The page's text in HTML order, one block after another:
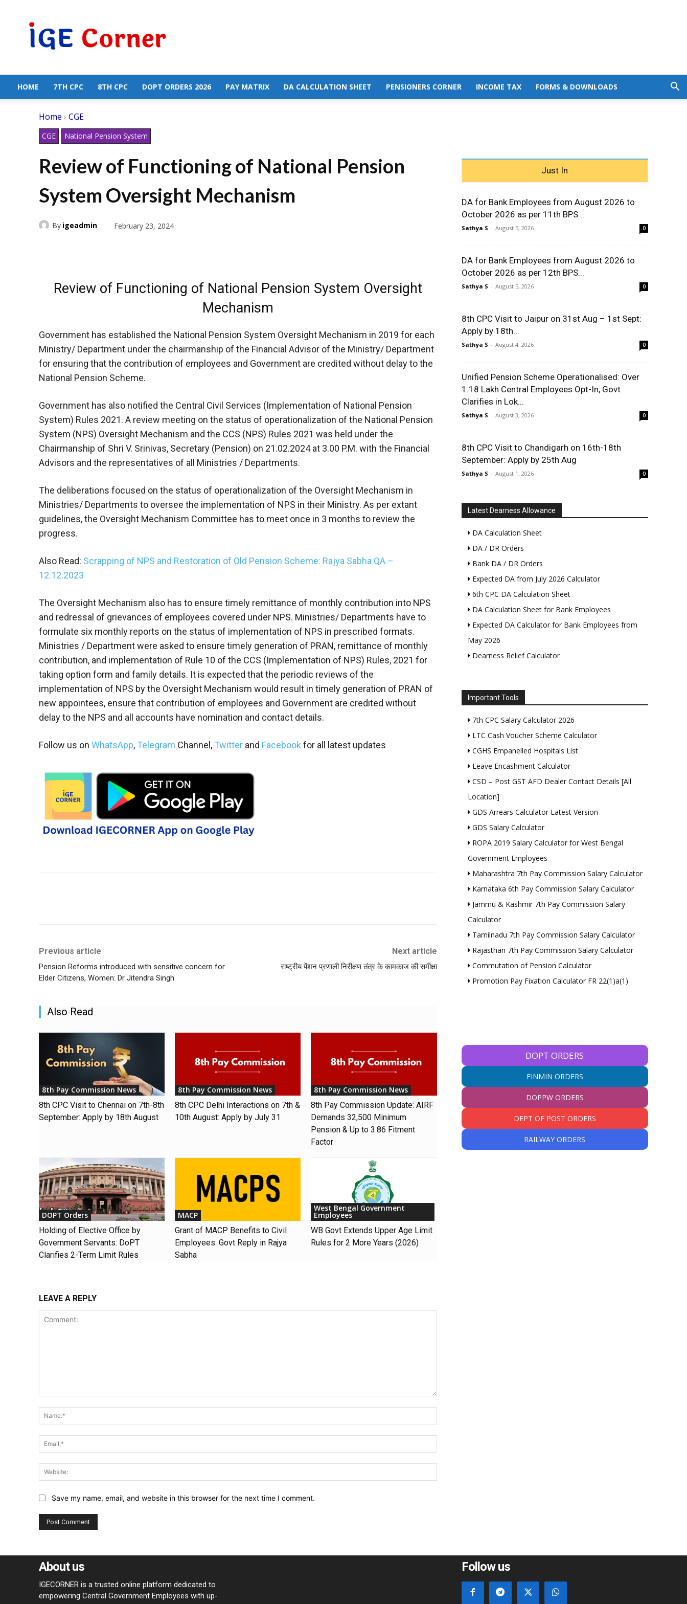
Government
Employees
HOME 7TH CPC 8TH CPC DOPT ORDERS 2026 PAY MATRIX DA CALCULATION SHEET PENSIONERS CORNER INCOME TAX FORMS & DOWNLOADS
Home CGE
CGE National Pension System
Review of Functioning of National Pension
System Oversight Mechanism
By igeadmin February 23, 2024
Review of Functioning of National Pension System Oversight
Mechanism
Government has established the National Pension System Oversight Mechanism in 2019 for each
Ministry/ Department under the chairmanship of the Financial Advisor of the Ministry/ Department
for ensuring that the contribution of employees and Government are credited without delay to the
National Pension Scheme.
Government has also notified the Central Civil Services (Implementation of National Pension
System) Rules 2021. A review meeting on the status of operationalization of the National Pension
System (NPS) Oversight Mechanism and the CCS (NPS) Rules 2021 was held under the
Chairmanship of Shri V. Srinivas, Secretary (Pension) on 21.02.2024 at 3.00 P.M. with the Financial
Advisors and the representatives of all Ministries / Departments.
The deliberations focused on the status of operationalization of the Oversight Mechanism in
Ministries/ Departments to oversee the implementation of NPS in their Ministry. As per extant
guidelines, the Oversight Mechanism Committee has to meet once in 3 months to review the
progress.
Also Read: Scrapping of NPS and Restoration of Old Pension Scheme: Rajya Sabha QA –
12.12.2023
The Oversight Mechanism also has to ensure timely remittance of monthly contribution into NPS
and redressal of grievances of employees covered under NPS. Ministries/ Departments have to
formulate six monthly reports on the status of implementation of NPS in prescribed formats.
Ministries / Department were asked to ensure timely generation of PRAN, remittance of monthly
contribution, and implementation of Rule 10 of the CCS (Implementation of NPS) Rules, 2021 for
taking option form and family details. It is expected that the periodic reviews of the
implementation of NPS by the Oversight Mechanism would result in timely generation of PRAN of
new appointees, ensure that contribution of employees and Government are credited without
delay to the NPS and all accounts have nomination and contact details.
Follow us on WhatsApp, Telegram Channel, Twitter and Facebook for all latest updates
Previous article
Pension Reforms introduced with sensitive concern for
Elder Citizens, Women: Dr Jitendra Singh
Next article
राष्ट्रीय पेंशन प्रणाली निरीक्षण तंत्र के कामकाज की समीक्षा
Also Read
8th Pay Commission News
8th CPC Visit to Chennai on 7th-8th
September: Apply by 18th August
8th Pay Commission News
8th CPC Delhi Interactions on 7th &
10th August: Apply by July 31
8th Pay Commission News
8th Pay Commission Update: AIRF
Demands ₹32,500 Minimum
Pension & Up to 3.86 Fitment
Factor
DOPT Orders
Holding of Elective Office by
Government Servants: DoPT
Clarifies 2-Term Limit Rules
MACP
Grant of MACP Benefits to Civil
Employees: Govt Reply in Rajya
Sabha
West Bengal Government
Employees
WB Govt Extends Upper Age Limit
Rules for 2 More Years (2026)
LEAVE A REPLY
Save my name, email, and website in this browser for the next time I comment.
Just In
DA for Bank Employees from August 2026 to
October 2026 as per 11th BPS...
Sathya S - August 5, 2026 0
DA for Bank Employees from August 2026 to
October 2026 as per 12th BPS...
Sathya S - August 5, 2026 0
8th CPC Visit to Jaipur on 31st Aug – 1st Sept:
Apply by 18th...
Sathya S - August 4, 2026 0
Unified Pension Scheme Operationalised: Over
1.18 Lakh Central Employees Opt-In, Govt
Clarifies in Lok...
Sathya S - August 3, 2026 0
8th CPC Visit to Chandigarh on 16th-18th
September: Apply by 25th Aug
Sathya S - August 1, 2026 0
Latest Dearness Allowance
DA Calculation Sheet
DA / DR Orders
Bank DA / DR Orders
Expected DA from July 2026 Calculator
6th CPC DA Calculation Sheet
DA Calculation Sheet for Bank Employees
Expected DA Calculator for Bank Employees from
May 2026
Dearness Relief Calculator
Important Tools
7th CPC Salary Calculator 2026
LTC Cash Voucher Scheme Calculator
CGHS Empanelled Hospitals List
Leave Encashment Calculator
CSD – Post GST AFD Dealer Contact Details [All
Location]
GDS Arrears Calculator Latest Version
GDS Salary Calculator
ROPA 2019 Salary Calculator for West Bengal
Government Employees
Maharashtra 7th Pay Commission Salary Calculator
Karnataka 6th Pay Commission Salary Calculator
Jammu & Kashmir 7th Pay Commission Salary
Calculator
Tamilnadu 7th Pay Commission Salary Calculator
Rajasthan 7th Pay Commission Salary Calculator
Commutation of Pension Calculator
Promotion Pay Fixation Calculator FR 22(1)a(1)
DOPT ORDERS
FINMIN ORDERS
DOPPW ORDERS
DEPT OF POST ORDERS
RAILWAY ORDERS
About us
IGECORNER is a trusted online platform dedicated to
empowering Central Government Employees with up-
Follow us